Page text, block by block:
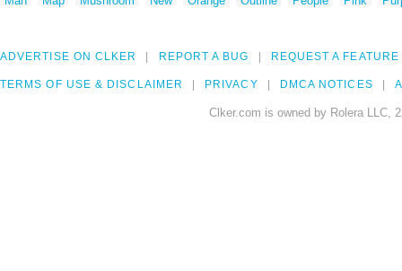
ADVERTISE ON CLKER REPORT A BUG REQUEST A FEATURE
TERMS OF USE & DISCLAIMER PRIVACY DMCA NOTICES
Clker.com is owned by Rolera LLC,